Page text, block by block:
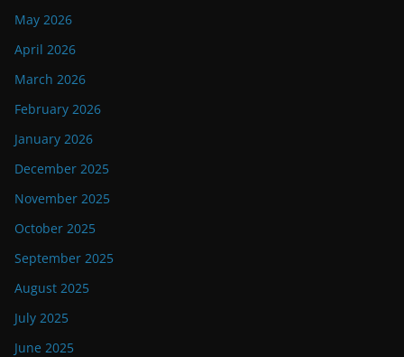
May 2026
April 2026
March 2026
February 2026
January 2026
December 2025
November 2025
October 2025
September 2025
August 2025
July 2025
June 2025